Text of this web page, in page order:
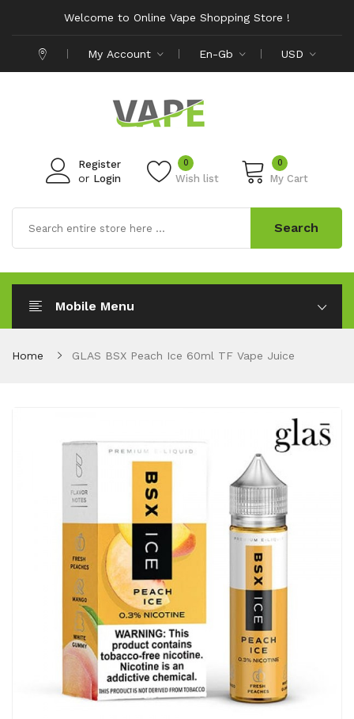
Welcome to Online Vape Shopping Store !
My Account En-Gb USD
Register
or Login Wish list
0 0
My Cart
Search
Mobile Menu
Home GLAS BSX Peach Ice 60ml TF Vape Juice